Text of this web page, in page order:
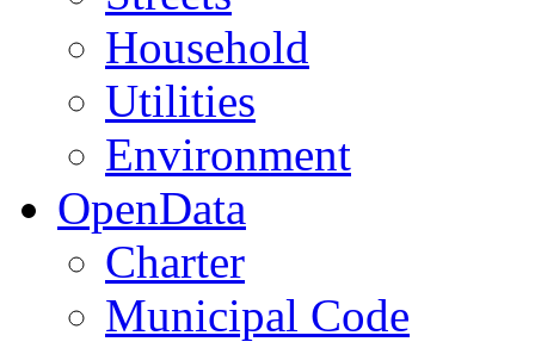
Household
Utilities
Environment
OpenData
Charter
Municipal Code